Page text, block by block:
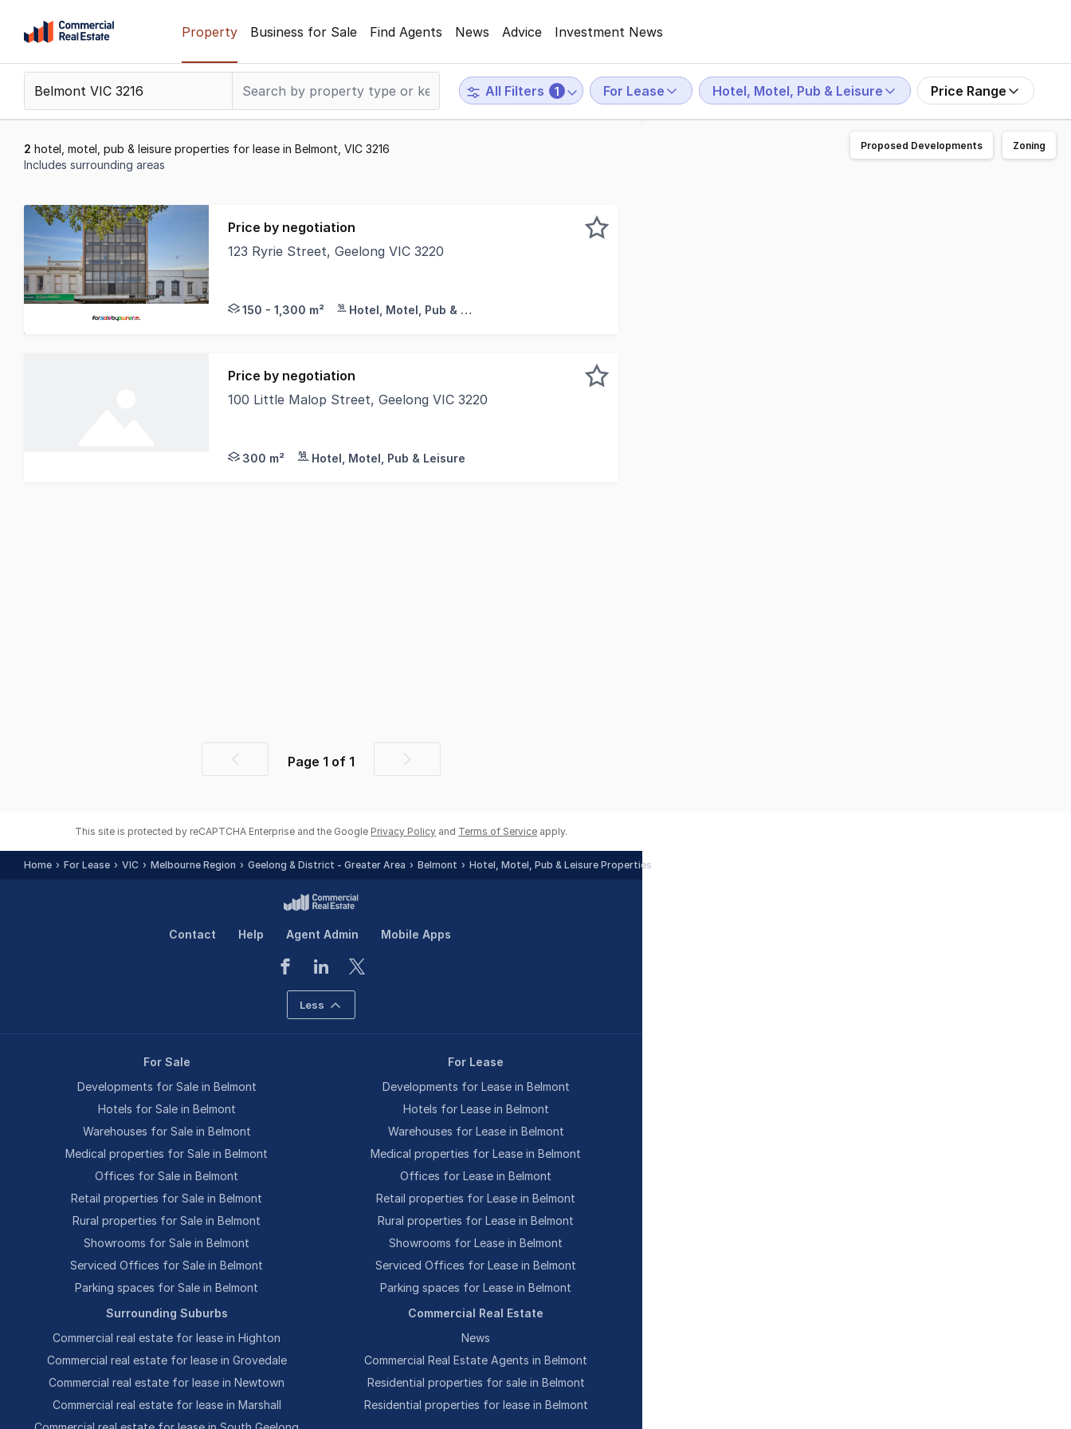
content
Support
799
Property Business for Sale Find Agents News Advice Investment News
All Filters 1 For Lease Hotel, Motel, Pub & Leisure Price Range
2 hotel, motel, pub & leisure properties for lease in Belmont, VIC 3216
Includes surrounding areas
to
2
of
2
Price by negotiation
123 Ryrie Street, Geelong VIC 3220
150 - 1,300 m² Hotel, Motel, Pub & Leisure
Price by negotiation
100 Little Malop Street, Geelong VIC 3220
300 m² Hotel, Motel, Pub & Leisure
PreviousPage 1 of 1
Next
Proposed Developments Zoning
This site is protected by reCAPTCHA Enterprise and the Google Privacy Policy and Terms of Service apply.
Home For Lease VIC Melbourne Region Geelong & District - Greater Area Belmont Hotel, Motel, Pub & Leisure Properties
Contact Help Agent Admin Mobile Apps
Less
For Sale
Developments for Sale in Belmont
Hotels for Sale in Belmont
Warehouses for Sale in Belmont
Medical properties for Sale in Belmont
Offices for Sale in Belmont
Retail properties for Sale in Belmont
Rural properties for Sale in Belmont
Showrooms for Sale in Belmont
Serviced Offices for Sale in Belmont
Parking spaces for Sale in Belmont
For Lease
Developments for Lease in Belmont
Hotels for Lease in Belmont
Warehouses for Lease in Belmont
Medical properties for Lease in Belmont
Offices for Lease in Belmont
Retail properties for Lease in Belmont
Rural properties for Lease in Belmont
Showrooms for Lease in Belmont
Serviced Offices for Lease in Belmont
Parking spaces for Lease in Belmont
Surrounding Suburbs
Commercial real estate for lease in Highton
Commercial real estate for lease in Grovedale
Commercial real estate for lease in Newtown
Commercial real estate for lease in Marshall
Commercial Real Estate
News
Commercial Real Estate Agents in Belmont
Residential properties for sale in Belmont
Residential properties for lease in Belmont